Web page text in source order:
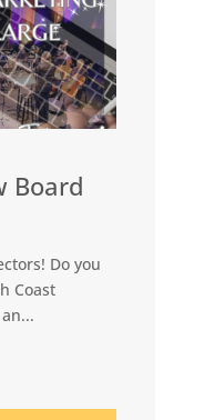
Board
Do you
Coast